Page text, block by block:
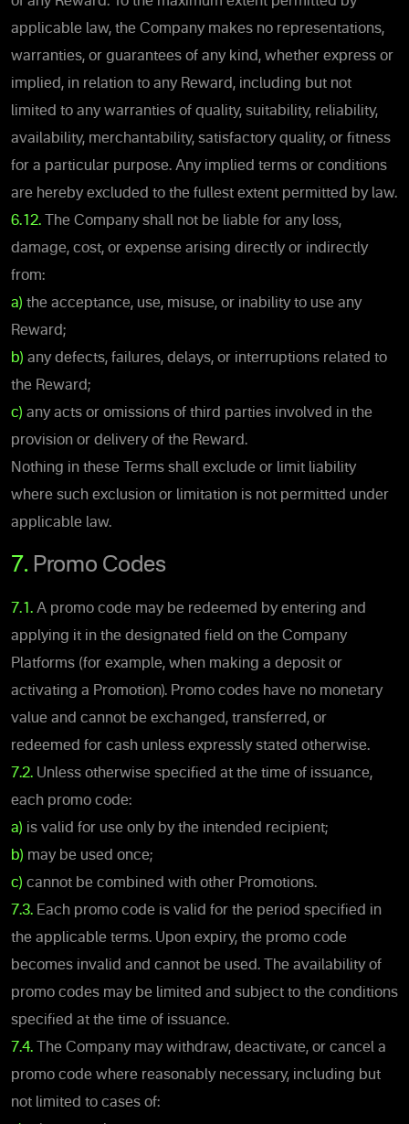
applicable law, the Company makes no representations,
warranties, or guarantees of any kind, whether express or
implied, in relation to any Reward, including but not
limited to any warranties of quality, suitability, reliability,
availability, merchantability, satisfactory quality, or fitness
for a particular purpose. Any implied terms or conditions
are hereby excluded to the fullest extent permitted by law.
6.12. The Company shall not be liable for any loss,
damage, cost, or expense arising directly or indirectly
from:
a) the acceptance, use, misuse, or inability to use any
Reward;
b) any defects, failures, delays, or interruptions related to
the Reward;
c) any acts or omissions of third parties involved in the
provision or delivery of the Reward.
Nothing in these Terms shall exclude or limit liability
where such exclusion or limitation is not permitted under
applicable law.
7. Promo Codes
7.1. A promo code may be redeemed by entering and
applying it in the designated field on the Company
Platforms (for example, when making a deposit or
activating a Promotion). Promo codes have no monetary
value and cannot be exchanged, transferred, or
redeemed for cash unless expressly stated otherwise.
7.2. Unless otherwise specified at the time of issuance,
each promo code:
a) is valid for use only by the intended recipient;
b) may be used once;
c) cannot be combined with other Promotions.
7.3. Each promo code is valid for the period specified in
the applicable terms. Upon expiry, the promo code
becomes invalid and cannot be used. The availability of
promo codes may be limited and subject to the conditions
specified at the time of issuance.
7.4. The Company may withdraw, deactivate, or cancel a
promo code where reasonably necessary, including but
not limited to cases of: